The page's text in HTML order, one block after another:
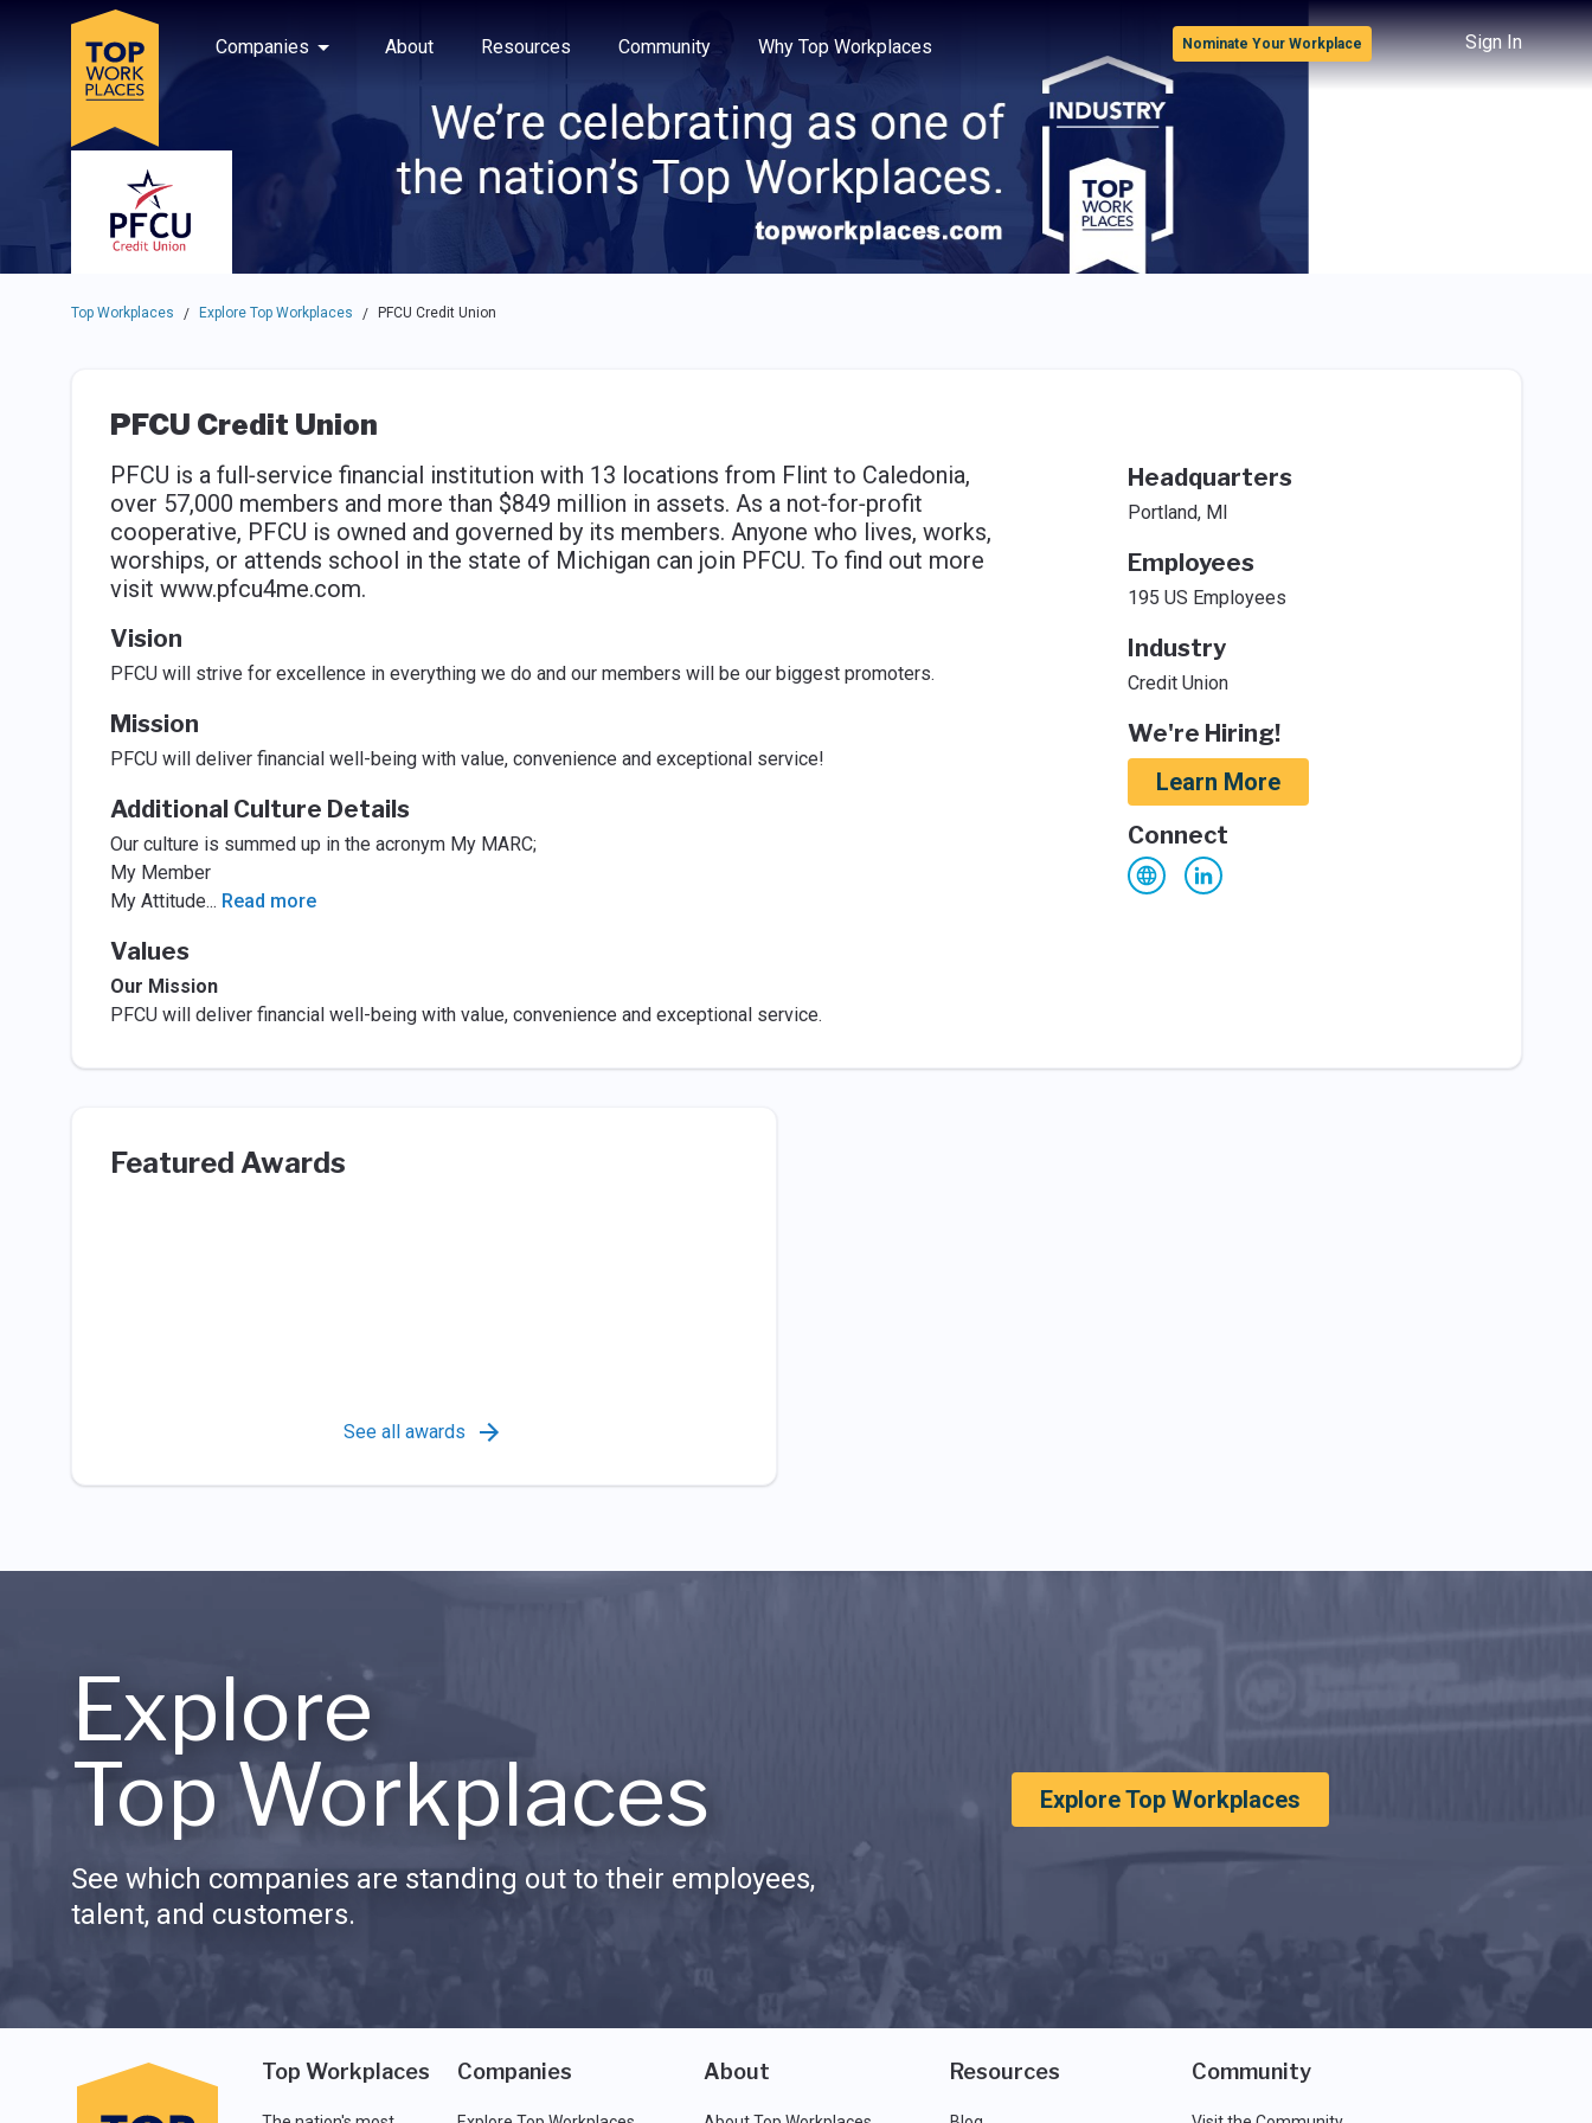
Skip to main navigation
Skip to main content
Press enter to activate the dialog and use the tab key to navigate through the options.
Companies
About Resources Community Why Top Workplaces
Use up or down arrow keys to navigate this menu.
Nominate Your Workplace Sign In
Top Workplaces / Explore Top Workplaces / PFCU Credit Union
PFCU Credit Union
PFCU is a full‐service financial institution with 13 locations from Flint to Caledonia,
over 57,000 members and more than $849 million in assets. As a not‐for‐profit
cooperative, PFCU is owned and governed by its members. Anyone who lives, works,
worships, or attends school in the state of Michigan can join PFCU. To find out more
visit www.pfcu4me.com.
Vision
PFCU will strive for excellence in everything we do and our members will be our biggest promoters.
Mission
PFCU will deliver financial well-being with value, convenience and exceptional service!
Additional Culture Details
Our culture is summed up in the acronym My MARC;
My Member
My Attitude... Read more
Values
Our Mission
PFCU will deliver financial well-being with value, convenience and exceptional service.
Headquarters
Portland, MI
Employees
195 US Employees
Industry
Credit Union
We're Hiring!
Learn More
Connect
Featured Awards
See all awards
Explore
Top Workplaces
See which companies are standing out to their employees,
talent, and customers.
Explore Top Workplaces
Top Workplaces Companies About Resources Community